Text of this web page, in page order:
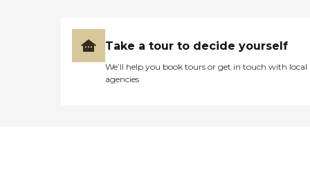
Take a tour to decide yourself
We’ll help you book tours or get in touch with local
agencies